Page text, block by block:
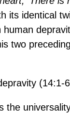
its identical
two
(14:1-
the